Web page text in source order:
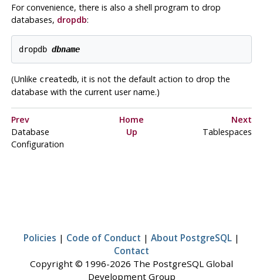
For convenience, there is also a shell program to drop
databases, dropdb:
dropdb dbname
(Unlike createdb, it is not the default action to drop the
database with the current user name.)
Prev Home
Next
Database
Configuration
Up Tablespaces
Policies | Code of Conduct | About PostgreSQL |
Contact
Copyright © 1996-2026 The PostgreSQL Global
Development Group